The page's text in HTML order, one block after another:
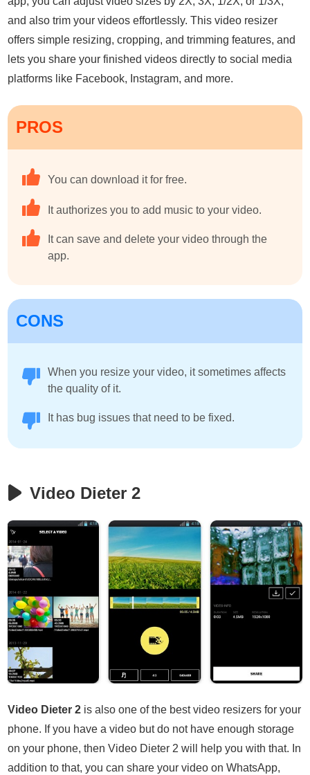
and also trim your videos effortlessly. This video resizer
offers simple resizing, cropping, and trimming features, and
lets you share your finished videos directly to social media
platforms like Facebook, Instagram, and more.
PROS
You can download it for free.
It authorizes you to add music to your video.
It can save and delete your video through the
app.
CONS
When you resize your video, it sometimes affects
the quality of it.
It has bug issues that need to be fixed.
Video Dieter 2
Video Dieter 2 is also one of the best video resizers for your
phone. If you have a video but do not have enough storage
on your phone, then Video Dieter 2 will help you with that. In
addition to that, you can share your video on WhatsApp,